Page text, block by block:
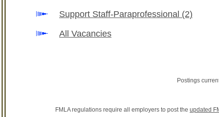
Support Staff-Paraprofessional (2)
All Vacancies
Postings
FMLA regulations require all employers to post the updated